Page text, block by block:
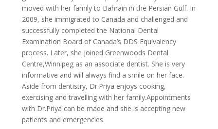
moved with her family to Bahrain in the Persian Gulf. In
2009, she immigrated to Canada and challenged and
successfully completed the National Dental
Examination Board of Canada’s DDS Equivalency
process. Later, she joined Greenwoods Dental
Centre,Winnipeg as an associate dentist. She is very
informative and will always find a smile on her face.
Aside from dentistry, Dr.Priya enjoys cooking,
exercising and travelling with her family.Appointments
with Dr.Priya can be made and she is accepting new
patients and emergencies.